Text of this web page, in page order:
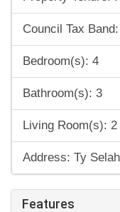
Council Tax
Bedroom(s): 4
Bathroom(s): 3
Living Room(s): 2
Address: Ty
Features